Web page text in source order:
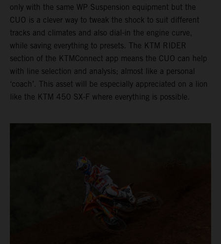
only with the same WP Suspension equipment but the
CUO is a clever way to tweak the shock to suit different
tracks and climates and also dial-in the engine curve,
while saving everything to presets. The KTM RIDER
section of the KTMConnect app means the CUO can help
with line selection and analysis; almost like a personal
‘coach’. This asset will be especially appreciated on a lion
like the KTM 450 SX-F where everything is possible.